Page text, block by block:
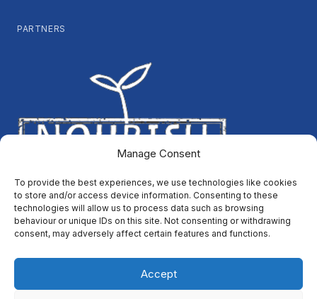
Manage Consent
To provide the best experiences, we use technologies like cookies
to store and/or access device information. Consenting to these
technologies will allow us to process data such as browsing
behaviour or unique IDs on this site. Not consenting or withdrawing
consent, may adversely affect certain features and functions.
Accept
PARTNERS